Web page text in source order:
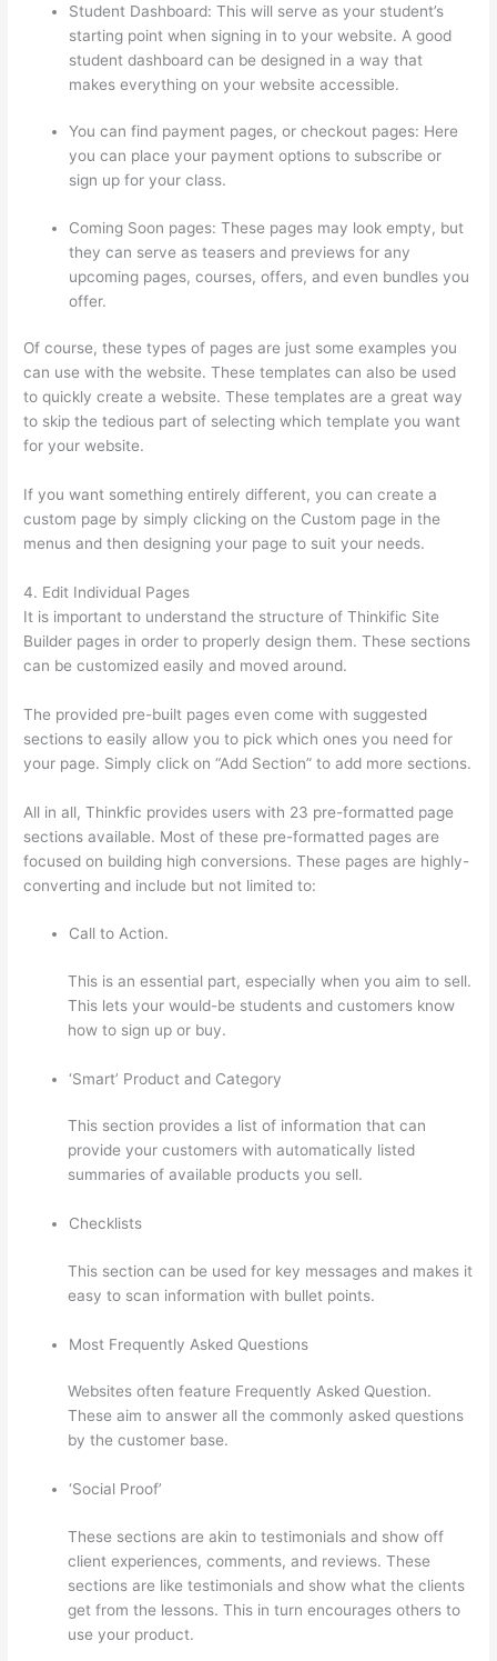
Student Dashboard: This will serve as your student’s
starting point when signing in to your website. A good
student dashboard can be designed in a way that
makes everything on your website accessible.
You can find payment pages, or checkout pages: Here
you can place your payment options to subscribe or
sign up for your class.
Coming Soon pages: These pages may look empty, but
they can serve as teasers and previews for any
upcoming pages, courses, offers, and even bundles you
offer.
Of course, these types of pages are just some examples you
can use with the website. These templates can also be used
to quickly create a website. These templates are a great way
to skip the tedious part of selecting which template you want
for your website.
If you want something entirely different, you can create a
custom page by simply clicking on the Custom page in the
menus and then designing your page to suit your needs.
4. Edit Individual Pages
It is important to understand the structure of Thinkific Site
Builder pages in order to properly design them. These sections
can be customized easily and moved around.
The provided pre-built pages even come with suggested
sections to easily allow you to pick which ones you need for
your page. Simply click on “Add Section” to add more sections.
All in all, Thinkfic provides users with 23 pre-formatted page
sections available. Most of these pre-formatted pages are
focused on building high conversions. These pages are highly-
converting and include but not limited to:
Call to Action.
This is an essential part, especially when you aim to sell.
This lets your would-be students and customers know
how to sign up or buy.
‘Smart’ Product and Category
This section provides a list of information that can
provide your customers with automatically listed
summaries of available products you sell.
Checklists
This section can be used for key messages and makes it
easy to scan information with bullet points.
Most Frequently Asked Questions
Websites often feature Frequently Asked Question.
These aim to answer all the commonly asked questions
by the customer base.
‘Social Proof’
These sections are akin to testimonials and show off
client experiences, comments, and reviews. These
sections are like testimonials and show what the clients
get from the lessons. This in turn encourages others to
use your product.